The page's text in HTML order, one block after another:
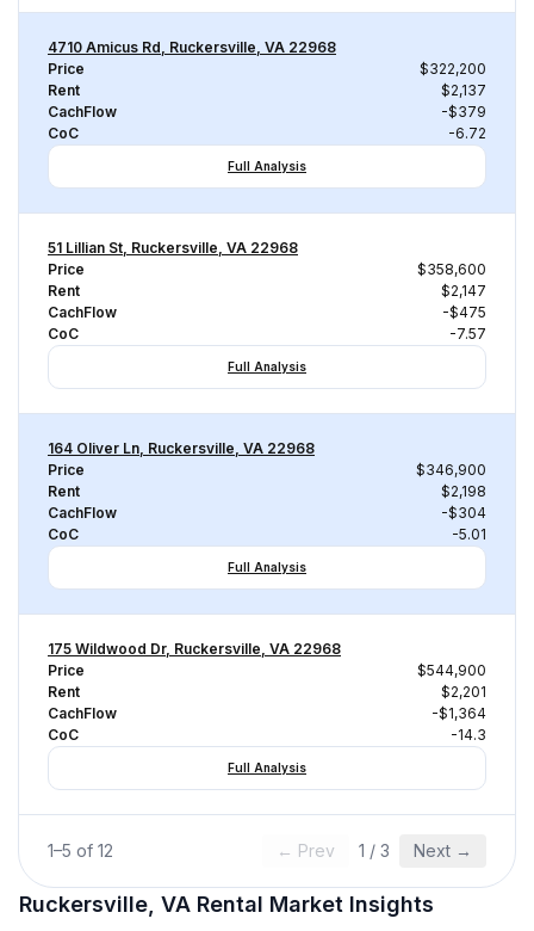
4710 Amicus Rd, Ruckersville, VA 22968
Price
$322,200
Rent
$2,137
CachFlow
-$379
CoC
-6.72
Full Analysis
51 Lillian St, Ruckersville, VA 22968
Price
$358,600
Rent
$2,147
CachFlow
-$475
CoC
-7.57
Full Analysis
164 Oliver Ln, Ruckersville, VA 22968
Price
$346,900
Rent
$2,198
CachFlow
-$304
CoC
-5.01
Full Analysis
175 Wildwood Dr, Ruckersville, VA 22968
Price
$544,900
Rent
$2,201
CachFlow
-$1,364
CoC
-14.3
Full Analysis
1–5 of 12 ← Prev 1 / 3 Next →
Ruckersville, VA Rental Market Insights